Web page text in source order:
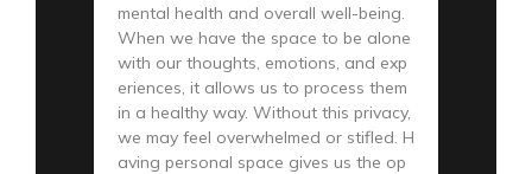
mental health and overall well-being.
When we have the space to be alone
with our thoughts, emotions, and exp
eriences, it allows us to process them
in a healthy way. Without this privacy,
we may feel overwhelmed or stifled. H
aving personal space gives us the op